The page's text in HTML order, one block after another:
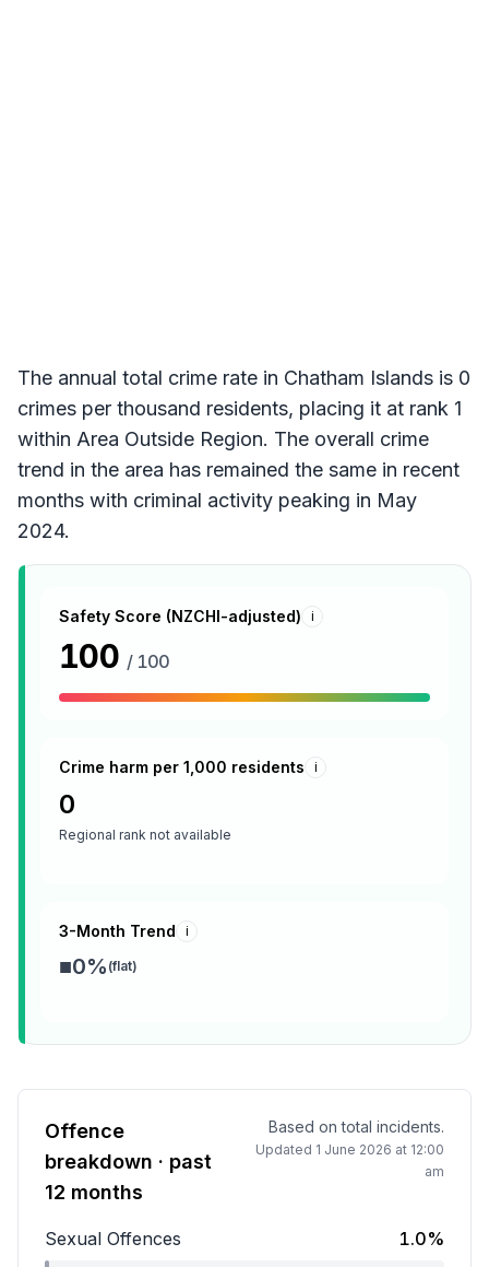
The annual total crime rate in Chatham Islands is 0
crimes per thousand residents, placing it at rank 1
within Area Outside Region. The overall crime
trend in the area has remained the same in recent
months with criminal activity peaking in May
2024.
Safety Score (NZCHI-adjusted) i
100 / 100
Crime harm per 1,000 residents i
0
Regional rank not available
3-Month Trend i
■0% (flat)
Offence
breakdown · past
12 months
Based on total incidents.
Updated 1 June 2026 at 12:00
am
Sexual Offences 1.0%